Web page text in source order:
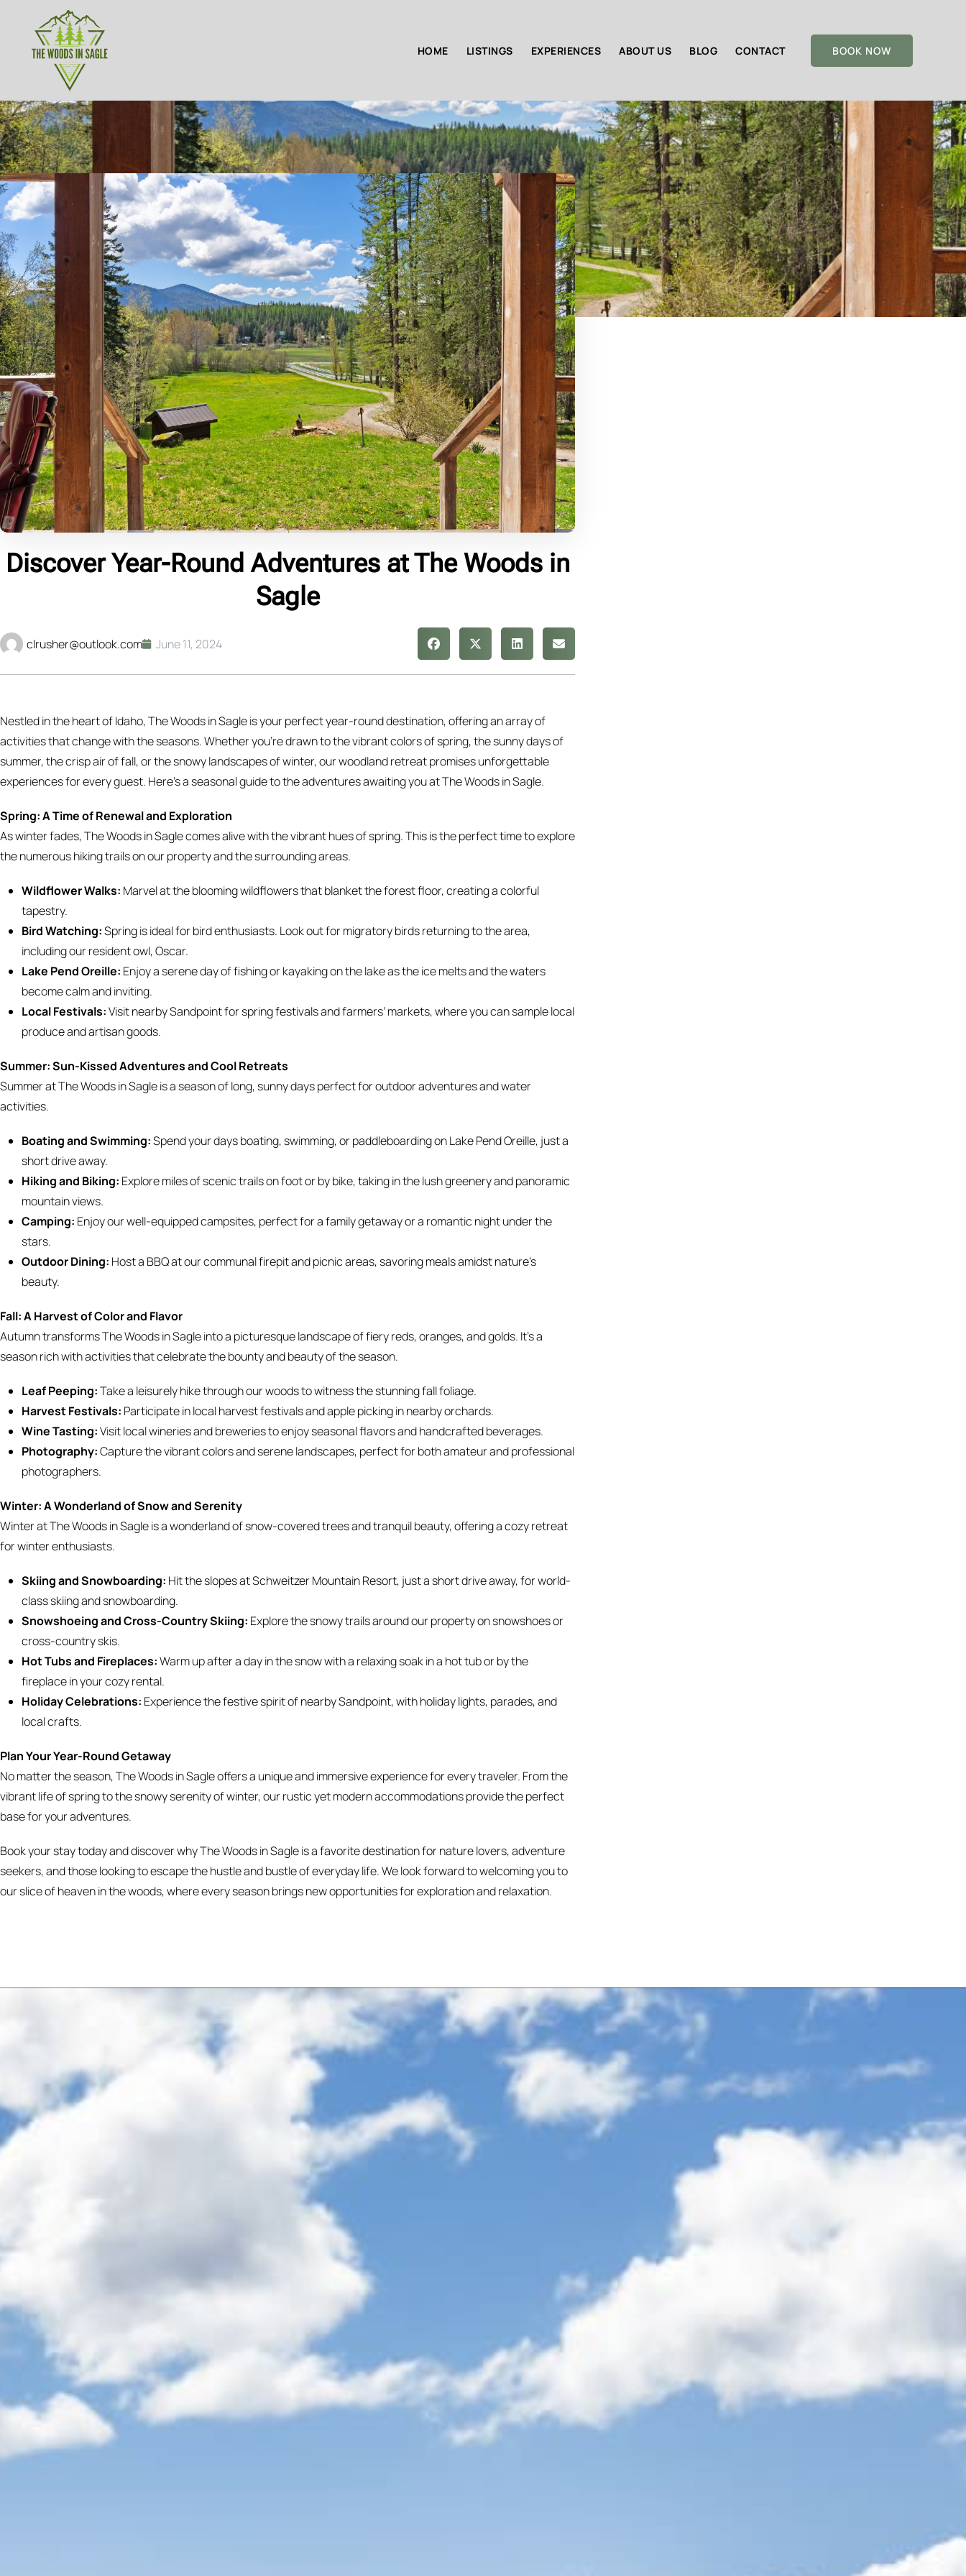
HOME LISTINGS EXPERIENCES ABOUT US BLOG CONTACT BOOK NOW
Discover Year-Round Adventures at The Woods in
Sagle
clrusher@outlook.com June 11, 2024
Nestled in the heart of Idaho, The Woods in Sagle is your perfect year-round destination, offering an array of
activities that change with the seasons. Whether you’re drawn to the vibrant colors of spring, the sunny days of
summer, the crisp air of fall, or the snowy landscapes of winter, our woodland retreat promises unforgettable
experiences for every guest. Here’s a seasonal guide to the adventures awaiting you at The Woods in Sagle.
Spring: A Time of Renewal and Exploration
As winter fades, The Woods in Sagle comes alive with the vibrant hues of spring. This is the perfect time to explore
the numerous hiking trails on our property and the surrounding areas.
Wildflower Walks: Marvel at the blooming wildflowers that blanket the forest floor, creating a colorful
tapestry.
Bird Watching:Spring is ideal for bird enthusiasts. Look out for migratory birds returning to the area,
including our resident owl, Oscar.
Lake Pend Oreille: Enjoy a serene day of fishing or kayaking on the lake as the ice melts and the waters
become calm and inviting.
Local Festivals:Visit nearby Sandpoint for spring festivals and farmers’ markets, where you can sample local
produce and artisan goods.
Summer: Sun-Kissed Adventures and Cool Retreats
Summer at The Woods in Sagle is a season of long, sunny days perfect for outdoor adventures and water
activities.
Boating and Swimming:Spend your days boating, swimming, or paddleboarding on Lake Pend Oreille, just a
short drive away.
Hiking and Biking: Explore miles of scenic trails on foot or by bike, taking in the lush greenery and panoramic
mountain views.
Camping: Enjoy our well-equipped campsites, perfect for a family getaway or a romantic night under the
stars.
Outdoor Dining: Host a BBQ at our communal firepit and picnic areas, savoring meals amidst nature’s
beauty.
Fall: A Harvest of Color and Flavor
Autumn transforms The Woods in Sagle into a picturesque landscape of fiery reds, oranges, and golds. It’s a
season rich with activities that celebrate the bounty and beauty of the season.
Leaf Peeping:Take a leisurely hike through our woods to witness the stunning fall foliage.
Harvest Festivals: Participate in local harvest festivals and apple picking in nearby orchards.
Wine Tasting:Visit local wineries and breweries to enjoy seasonal flavors and handcrafted beverages.
Photography:Capture the vibrant colors and serene landscapes, perfect for both amateur and professional
photographers.
Winter: A Wonderland of Snow and Serenity
Winter at The Woods in Sagle is a wonderland of snow-covered trees and tranquil beauty, offering a cozy retreat
for winter enthusiasts.
Skiing and Snowboarding: Hit the slopes at Schweitzer Mountain Resort, just a short drive away, for world-
class skiing and snowboarding.
Snowshoeing and Cross-Country Skiing: Explore the snowy trails around our property on snowshoes or
cross-country skis.
Hot Tubs and Fireplaces:Warm up after a day in the snow with a relaxing soak in a hot tub or by the
fireplace in your cozy rental.
Holiday Celebrations: Experience the festive spirit of nearby Sandpoint, with holiday lights, parades, and
local crafts.
Plan Your Year-Round Getaway
No matter the season, The Woods in Sagle offers a unique and immersive experience for every traveler. From the
vibrant life of spring to the snowy serenity of winter, our rustic yet modern accommodations provide the perfect
base for your adventures.
Book your stay today and discover why The Woods in Sagle is a favorite destination for nature lovers, adventure
seekers, and those looking to escape the hustle and bustle of everyday life. We look forward to welcoming you to
our slice of heaven in the woods, where every season brings new opportunities for exploration and relaxation.